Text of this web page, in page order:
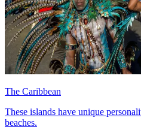
The Caribbean
These islands have unique
beaches.